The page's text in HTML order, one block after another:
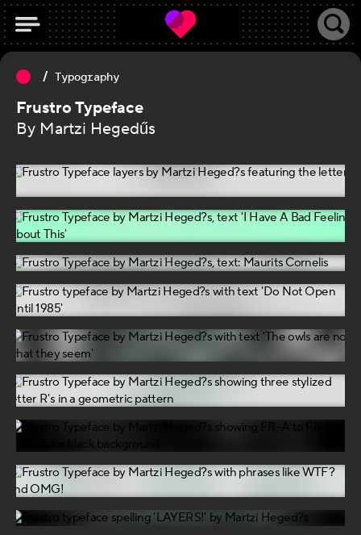
Typography
Frustro Typeface
By Martzi Hegedűs